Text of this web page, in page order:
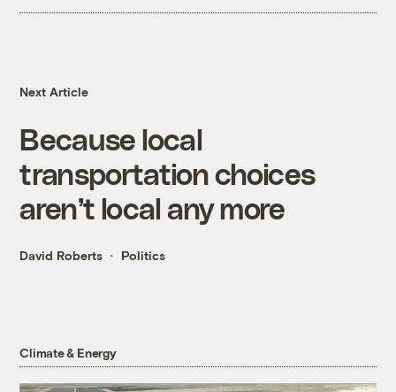
Next Article
Because local
transportation choices
aren’t local any more
David Roberts Politics
Climate & Energy